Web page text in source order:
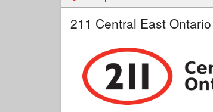
211 Central East